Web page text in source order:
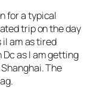
for a typical
trip on the day
am as tired
as I am getting
The